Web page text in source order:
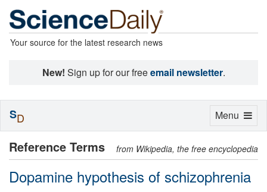
Your source for the latest research news
New! Sign up for our freeemail newsletter.
Reference Terms from Wikipedia, the free encyclopedia
Dopamine hypothesis of schizophrenia
Toggle
Menu
SD